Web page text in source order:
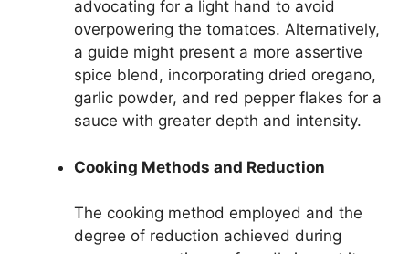
advocating for a light hand to avoid
overpowering the tomatoes. Alternatively,
a guide might present a more assertive
spice blend, incorporating dried oregano,
garlic powder, and red pepper flakes for a
sauce with greater depth and intensity.
Cooking Methods and Reduction
The cooking method employed and the
degree of reduction achieved during